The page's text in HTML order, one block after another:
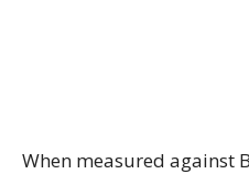
When measured against